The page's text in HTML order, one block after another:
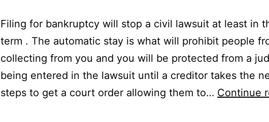
Filing for bankruptcy will stop a civil lawsuit at least in
term . The automatic stay is what will prohibit people
collecting from you and you will be protected from a
being entered in the lawsuit until a creditor takes the
steps to get a court order allowing them to… Continue